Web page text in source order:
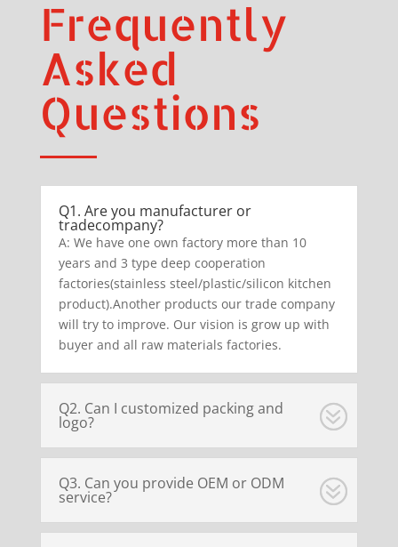
Frequently
Asked
Questions
Q1. Are you manufacturer or
tradecompany?
A: We have one own factory more than 10
years and 3 type deep cooperation
factories(stainless steel/plastic/silicon kitchen
product).Another products our trade company
will try to improve. Our vision is grow up with
buyer and all raw materials factories.
Q2. Can I customized packing and
logo?
Q3. Can you provide OEM or ODM
service?